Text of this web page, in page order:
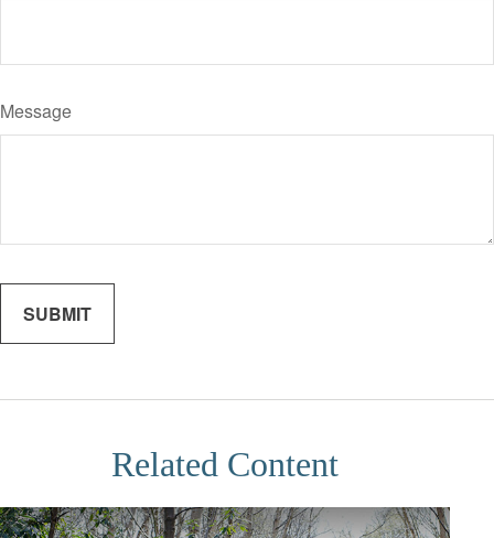
Message
Related Content